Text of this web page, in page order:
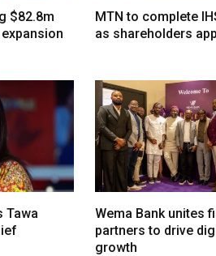
$82.8m
MTN to complete
as shareholders
Tawa
Wema Bank unites
partners to drive
growth